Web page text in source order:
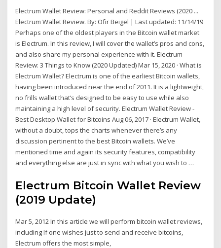
Electrum Wallet Review: Personal and Reddit Reviews (2020 ...
Electrum Wallet Review. By: Ofir Beigel | Last updated: 11/14/19
Perhaps one of the oldest players in the Bitcoin wallet market
is Electrum. In this review, I will cover the wallet’s pros and cons,
and also share my personal experience with it. Electrum
Review: 3 Things to Know (2020 Updated) Mar 15, 2020 · What is
Electrum Wallet? Electrum is one of the earliest Bitcoin wallets,
having been introduced near the end of 2011. It is a lightweight,
no frills wallet that’s designed to be easy to use while also
maintaining a high level of security. Electrum Wallet Review -
Best Desktop Wallet for Bitcoins Aug 06, 2017 · Electrum Wallet,
without a doubt, tops the charts whenever there’s any
discussion pertinent to the best Bitcoin wallets. We’ve
mentioned time and again its security features, compatibility
and everything else are just in sync with what you wish to …
Electrum Bitcoin Wallet Review
(2019 Update)
Mar 5, 2012 In this article we will perform bitcoin wallet reviews,
including If one wishes just to send and receive bitcoins,
Electrum offers the most simple,